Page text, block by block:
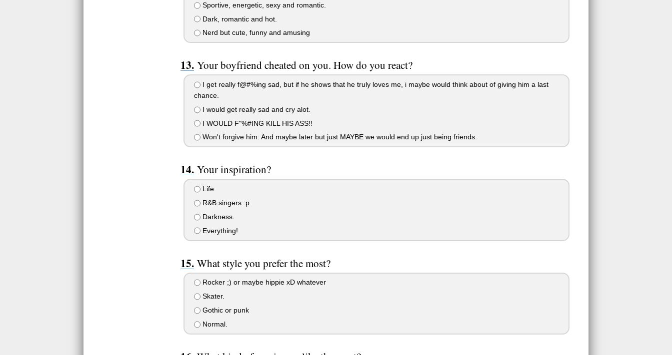
Sportive, energetic, sexy and romantic.
Dark, romantic and hot.
Nerd but cute, funny and amusing
Your boyfriend cheated on you. How do you react?
I get really f@#%ing sad, but if he shows that he truly loves me, i maybe would think about of giving him a last
chance.
I would get really sad and cry alot.
I WOULD F"%#ING KILL HIS ASS!!
Won't forgive him. And maybe later but just MAYBE we would end up just being friends.
Your inspiration?
Life.
R&B singers :p
Darkness.
Everything!
What style you prefer the most?
Rocker ;) or maybe hippie xD whatever
Skater.
Gothic or punk
Normal.